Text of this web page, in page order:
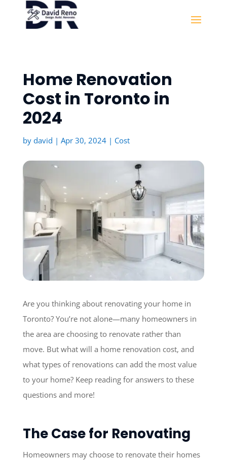
Home Renovation
Cost in Toronto in
2024
by david | Apr 30, 2024| Cost
Are you thinking about renovating your home in
Toronto? You’re not alone—many homeowners in
the area are choosing to renovate rather than
move. But what will a home renovation cost, and
what types of renovations can add the most value
to your home? Keep reading for answers to these
questions and more!
The Case for Renovating
Homeowners may choose to renovate their homes